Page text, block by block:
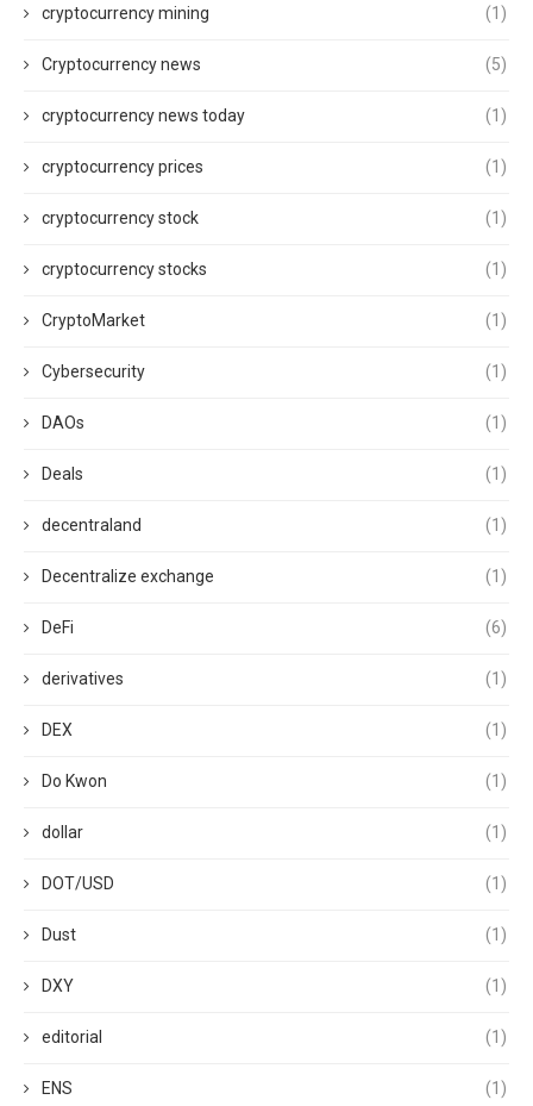
cryptocurrency mining (1)
Cryptocurrency news (5)
cryptocurrency news today (1)
cryptocurrency prices (1)
cryptocurrency stock (1)
cryptocurrency stocks (1)
CryptoMarket (1)
Cybersecurity (1)
DAOs (1)
Deals (1)
decentraland (1)
Decentralize exchange (1)
DeFi (6)
derivatives (1)
DEX (1)
Do Kwon (1)
dollar (1)
DOT/USD (1)
Dust (1)
DXY (1)
editorial (1)
ENS (1)